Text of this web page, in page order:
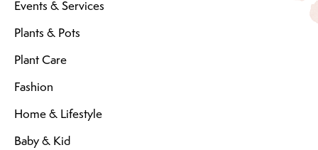
Events & Services
Plants & Pots
Plant Care
Fashion
Home & Lifestyle
Baby & Kid